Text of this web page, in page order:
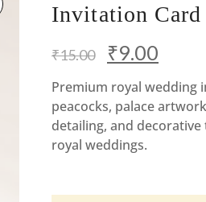
Invitation Card
₹15.00
Original
price
was:
₹15.00.
₹9.00
price
is:
Premium royal wedding
peacocks, palace
detailing, and
royal weddings.